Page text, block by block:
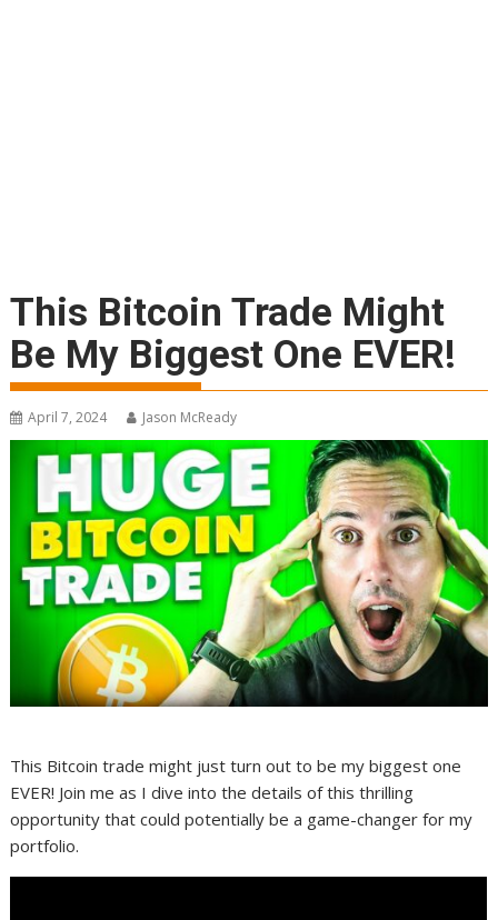
This Bitcoin Trade Might
Be My Biggest One EVER!
April 7, 2024 Jason McReady
This Bitcoin trade might just turn out to be my biggest one
EVER! Join me as I dive into the details of this thrilling
opportunity that could potentially be a game-changer for my
portfolio.